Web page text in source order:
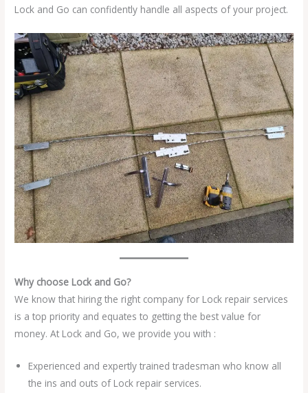
Lock and Go can confidently handle all aspects of your project.
Why choose Lock and Go?
We know that hiring the right company for Lock repair services
is a top priority and equates to getting the best value for
money. At Lock and Go, we provide you with :
Experienced and expertly trained tradesman who know all
the ins and outs of Lock repair services.